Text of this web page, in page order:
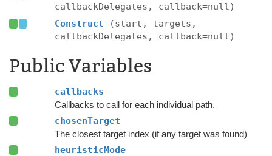
callbackDelegates, callback=null)
Construct
(start, targets,
callbackDelegates, callback=null)
Public Variables
callbacks
Callbacks to call for each individual path.
chosenTarget
The closest target index (if any target was found)
heuristicMode